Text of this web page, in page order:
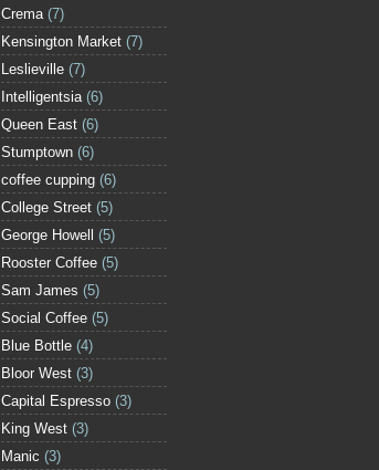
Crema (7)
Kensington Market (7)
Leslieville (7)
Intelligentsia (6)
Queen East (6)
Stumptown (6)
coffee cupping (6)
College Street (5)
George Howell (5)
Rooster Coffee (5)
Sam James (5)
Social Coffee (5)
Blue Bottle (4)
Bloor West (3)
Capital Espresso (3)
King West (3)
Manic (3)